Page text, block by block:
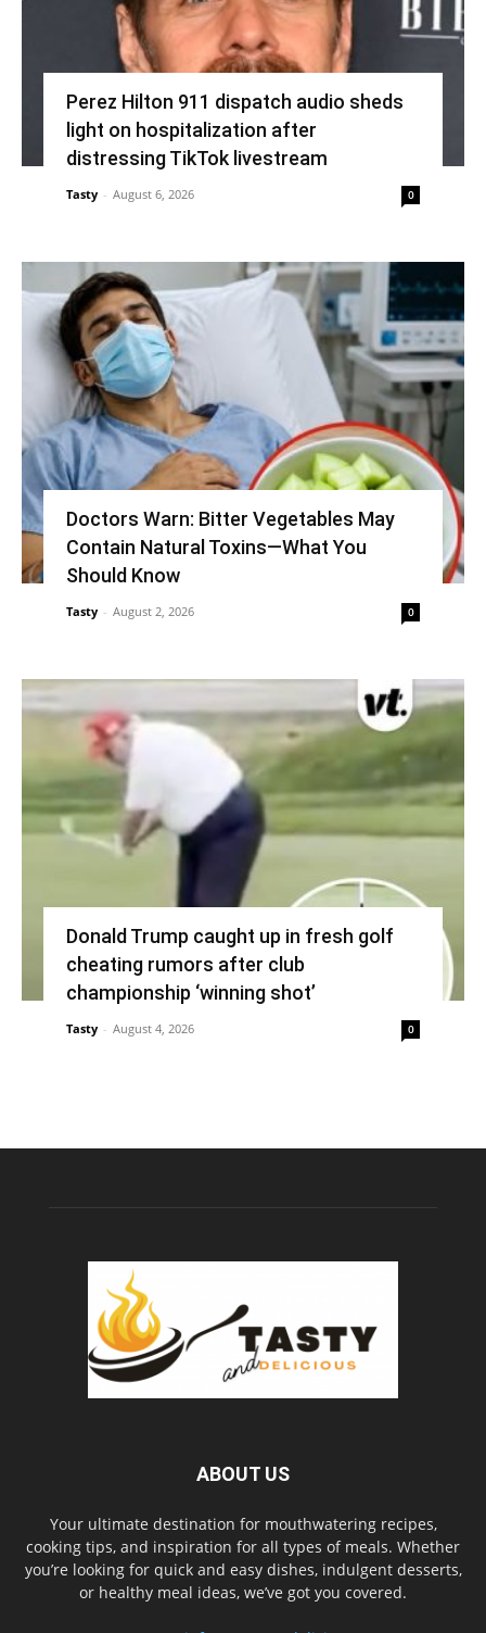
Perez Hilton 911 dispatch audio sheds
light on hospitalization after
distressing TikTok livestream
Tasty - August 6, 2026 0
Doctors Warn: Bitter Vegetables May
Contain Natural Toxins—What You
Should Know
Tasty - August 2, 2026 0
Donald Trump caught up in fresh golf
cheating rumors after club
championship ‘winning shot’
Tasty - August 4, 2026 0
ABOUT US
Your ultimate destination for mouthwatering recipes,
cooking tips, and inspiration for all types of meals. Whether
you’re looking for quick and easy dishes, indulgent desserts,
or healthy meal ideas, we’ve got you covered.